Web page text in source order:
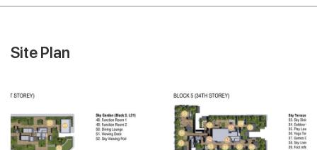
Site Plan